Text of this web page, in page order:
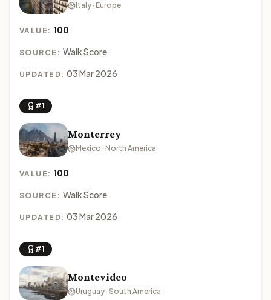
Italy · Europe
VALUE: 100
SOURCE: Walk Score
UPDATED: 03 Mar 2026
#1
Monterrey
Mexico · North America
VALUE: 100
SOURCE: Walk Score
UPDATED: 03 Mar 2026
#1
Montevideo
Uruguay · South America